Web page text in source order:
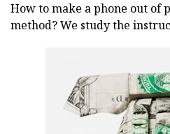
How to make a phone out of
method? We study the